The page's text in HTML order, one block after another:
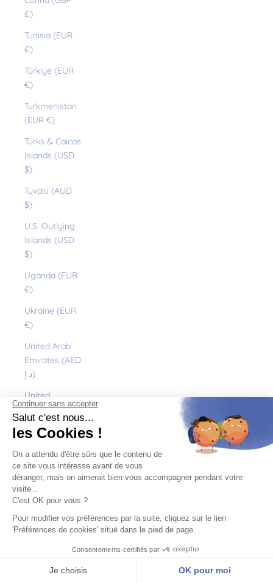
£)
Tunisia (EUR
€)
Türkiye (EUR
€)
Turkmenistan
(EUR €)
Turks & Caicos
Islands (USD
$)
Tuvalu (AUD
$)
U.S. Outlying
Islands (USD
$)
Uganda (EUR
€)
Ukraine (EUR
€)
United Arab
Emirates (AED
د.إ)
United
Kingdom (GBP
£)
(USD $)
Uruguay (UYU
$U)
Uzbekistan
(EUR €)
Vanuatu (VUV